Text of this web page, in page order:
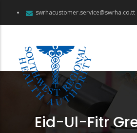
swrhacustomer.service@swrha.co.tt
Eid-Ul-Fitr